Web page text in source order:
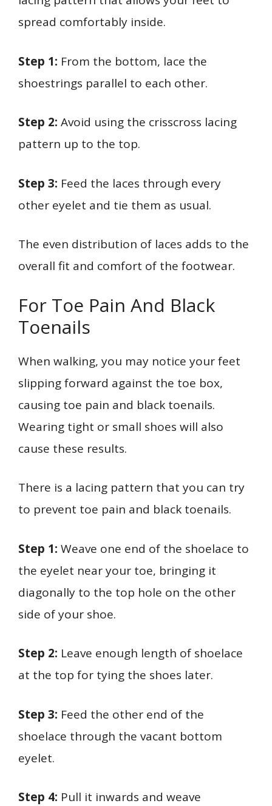
spread comfortably inside.
Step 1: From the bottom, lace the
shoestrings parallel to each other.
Step 2: Avoid using the crisscross lacing
pattern up to the top.
Step 3: Feed the laces through every
other eyelet and tie them as usual.
The even distribution of laces adds to the
overall fit and comfort of the footwear.
For Toe Pain And Black
Toenails
When walking, you may notice your feet
slipping forward against the toe box,
causing toe pain and black toenails.
Wearing tight or small shoes will also
cause these results.
There is a lacing pattern that you can try
to prevent toe pain and black toenails.
Step 1: Weave one end of the shoelace to
the eyelet near your toe, bringing it
diagonally to the top hole on the other
side of your shoe.
Step 2: Leave enough length of shoelace
at the top for tying the shoes later.
Step 3: Feed the other end of the
shoelace through the vacant bottom
eyelet.
Step 4: Pull it inwards and weave